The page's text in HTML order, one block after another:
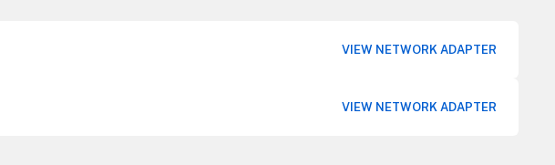
VIEW NETWORK ADAPTER
VIEW NETWORK ADAPTER